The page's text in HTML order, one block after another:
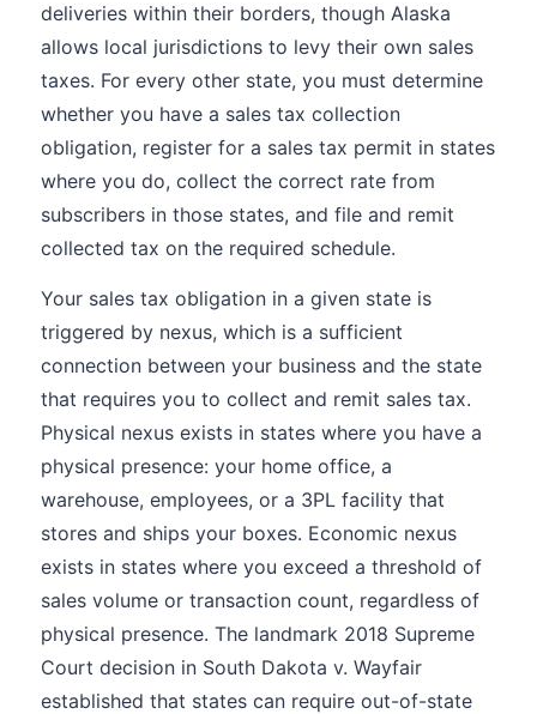
deliveries within their borders, though Alaska
allows local jurisdictions to levy their own sales
taxes. For every other state, you must determine
whether you have a sales tax collection
obligation, register for a sales tax permit in states
where you do, collect the correct rate from
subscribers in those states, and file and remit
collected tax on the required schedule.
Your sales tax obligation in a given state is
triggered by nexus, which is a sufficient
connection between your business and the state
that requires you to collect and remit sales tax.
Physical nexus exists in states where you have a
physical presence: your home office, a
warehouse, employees, or a 3PL facility that
stores and ships your boxes. Economic nexus
exists in states where you exceed a threshold of
sales volume or transaction count, regardless of
physical presence. The landmark 2018 Supreme
Court decision in South Dakota v. Wayfair
established that states can require out-of-state